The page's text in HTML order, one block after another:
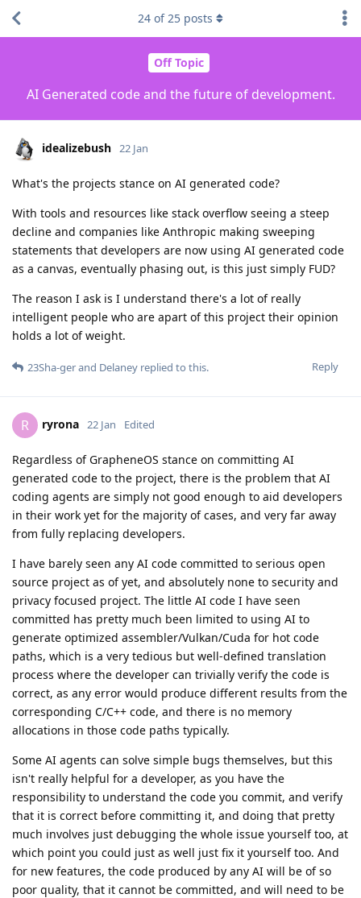
Off Topic
AI Generated code and the future of development.
24 of25 posts
idealizebush 22 Jan
What's the projects stance on AI generated code?
With tools and resources like stack overflow seeing a steep
decline and companies like Anthropic making sweeping
statements that developers are now using AI generated code
as a canvas, eventually phasing out, is this just simply FUD?
The reason I ask is I understand there's a lot of really
intelligent people who are apart of this project their opinion
holds a lot of weight.
Reply
23Sha-gerand Delaney replied to this.
R ryrona 22 Jan Edited
Regardless of GrapheneOS stance on committing AI
generated code to the project, there is the problem that AI
coding agents are simply not good enough to aid developers
in their work yet for the majority of cases, and very far away
from fully replacing developers.
I have barely seen any AI code committed to serious open
source project as of yet, and absolutely none to security and
privacy focused project. The little AI code I have seen
committed has pretty much been limited to using AI to
generate optimized assembler/Vulkan/Cuda for hot code
paths, which is a very tedious but well-defined translation
process where the developer can trivially verify the code is
correct, as any error would produce different results from the
corresponding C/C++ code, and there is no memory
allocations in those code paths typically.
Some AI agents can solve simple bugs themselves, but this
isn't really helpful for a developer, as you have the
responsibility to understand the code you commit, and verify
that it is correct before committing it, and doing that pretty
much involves just debugging the whole issue yourself too, at
which point you could just as well just fix it yourself too. And
for new features, the code produced by any AI will be of so
poor quality, that it cannot be committed, and will need to be